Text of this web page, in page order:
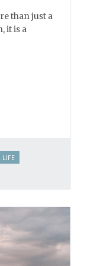
than just a
it is a
LIFE